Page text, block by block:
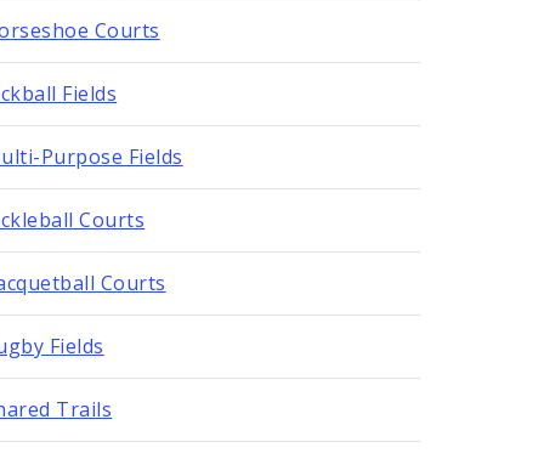
Courts
Fields
Purpose Fields
Courts
Courts
Fields
Trails